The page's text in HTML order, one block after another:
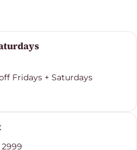
Fridays + Saturdays
2999